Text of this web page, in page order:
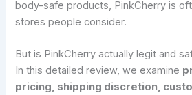
body-safe products, PinkCherry is
stores people consider.
But is PinkCherry actually legit and
In this detailed review, we examine
pricing, shipping discretion,